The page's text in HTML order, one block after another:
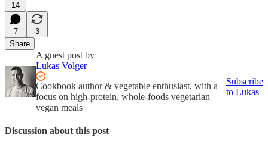
14
7
3
Share
A guest post by
Lukas Volger
Cookbook author & vegetable enthusiast, with a
focus on high-protein, whole-foods vegetarian
vegan meals
Subscribe
to Lukas
Discussion about this post